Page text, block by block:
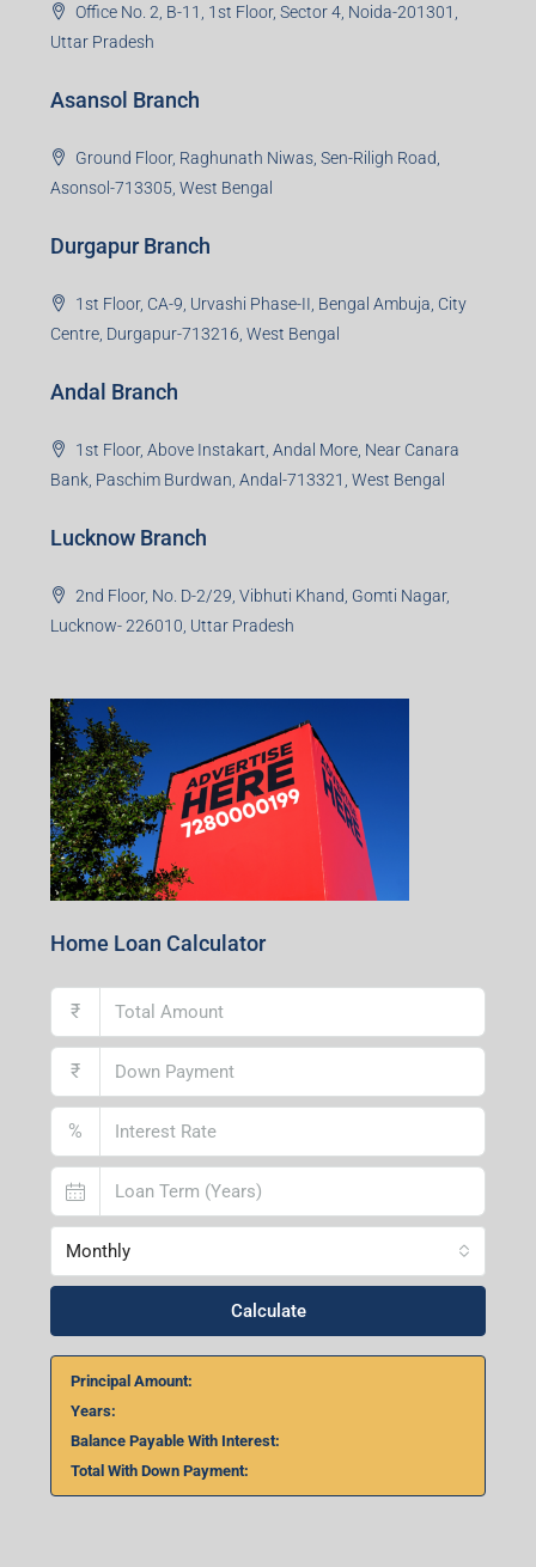
Office No. 2, B-11, 1st Floor, Sector 4, Noida-201301,
Uttar Pradesh
Asansol Branch
Ground Floor, Raghunath Niwas, Sen-Riligh Road,
Asonsol-713305, West Bengal
Durgapur Branch
1st Floor, CA-9, Urvashi Phase-II, Bengal Ambuja, City
Centre, Durgapur-713216, West Bengal
Andal Branch
1st Floor, Above Instakart, Andal More, Near Canara
Bank, Paschim Burdwan, Andal-713321, West Bengal
Lucknow Branch
2nd Floor, No. D-2/29, Vibhuti Khand, Gomti Nagar,
Lucknow- 226010, Uttar Pradesh
Home Loan Calculator
₹
₹
%
Monthly
Calculate
Principal Amount:
Years:
Balance Payable With Interest:
Total With Down Payment: